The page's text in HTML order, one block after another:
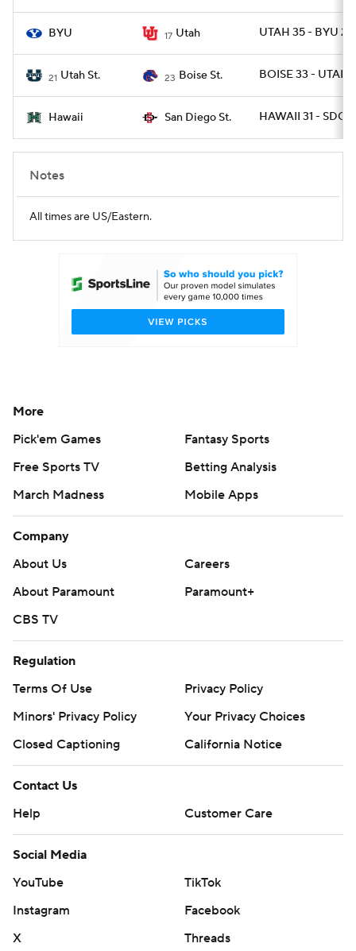
BYU 17 Utah UTAH 35 - BYU 27
21 Utah St. 23 Boise St. BOISE 33 -
Hawaii San Diego St. HAWAII 31 -
Notes
All times are US/Eastern.
More
Pick'em Games
Fantasy Sports
Free Sports TV
Betting Analysis
March Madness
Mobile Apps
Company
About Us
Careers
About Paramount
Paramount+
CBS TV
Regulation
Terms Of Use
Privacy Policy
Minors' Privacy Policy
Your Privacy Choices
Closed Captioning
California Notice
Contact Us
Help
Customer Care
Social Media
YouTube
TikTok
Instagram
Facebook
X
Threads